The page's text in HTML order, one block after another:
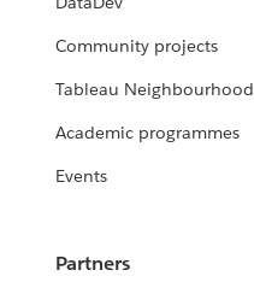
Community projects
Tableau Neighbourhood
Academic programmes
Events
Partners